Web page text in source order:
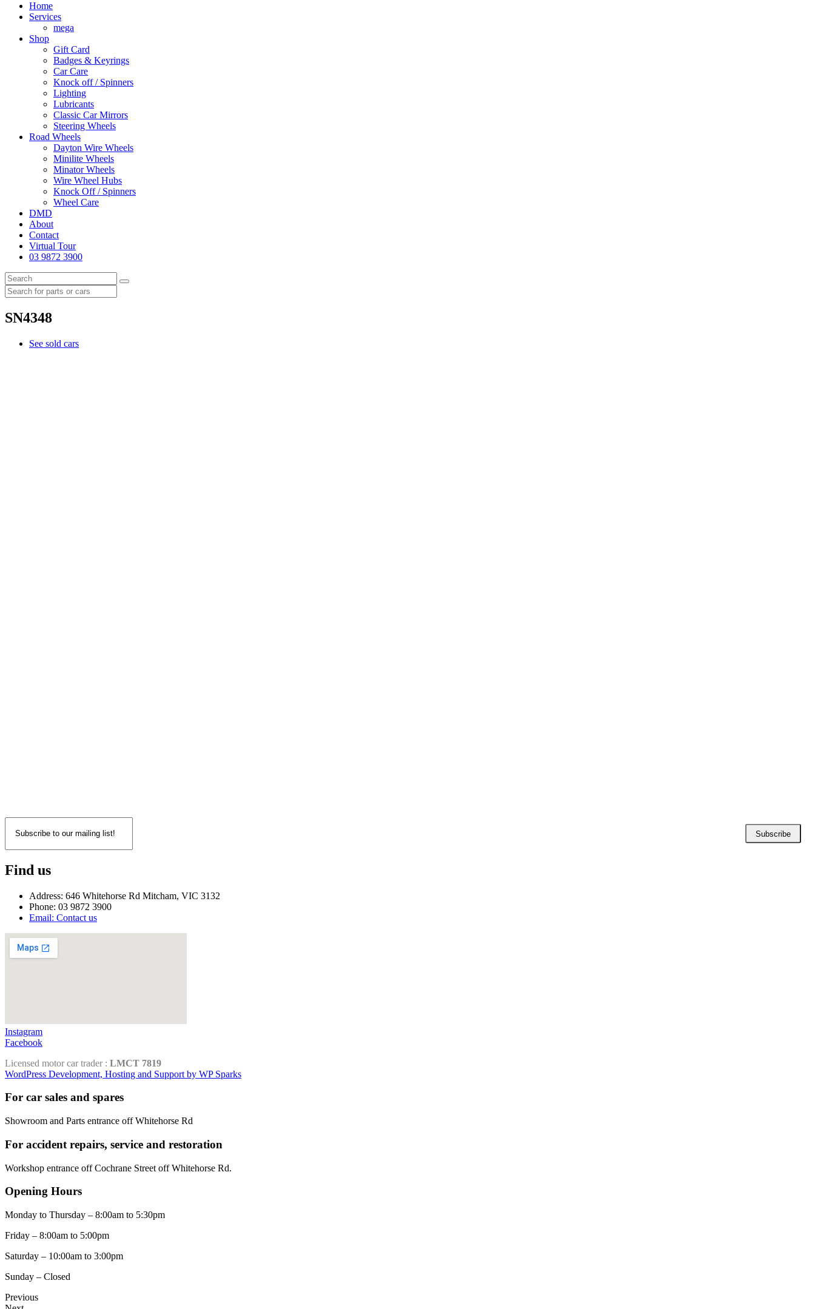
Home
Services
mega
Shop
Gift Card
Badges & Keyrings
Car Care
Knock off / Spinners
Lighting
Lubricants
Classic Car Mirrors
Steering Wheels
Road Wheels
Dayton Wire Wheels
Minilite Wheels
Minator Wheels
Wire Wheel Hubs
Knock Off / Spinners
Wheel Care
DMD
About
Contact
Virtual Tour
03 9872 3900
SN4348
See sold cars
Subscribe
Find us
Address: 646 Whitehorse Rd Mitcham, VIC 3132
Phone: 03 9872 3900
Email: Contact us
Instagram
Facebook
Licensed motor car trader : LMCT 7819
WordPress Development, Hosting and Support by WP Sparks
For car sales and spares
Showroom and Parts entrance off Whitehorse Rd
For accident repairs, service and restoration
Workshop entrance off Cochrane Street off Whitehorse Rd.
Opening Hours
Monday to Thursday – 8:00am to 5:30pm
Friday – 8:00am to 5:00pm
Saturday – 10:00am to 3:00pm
Sunday – Closed
Previous